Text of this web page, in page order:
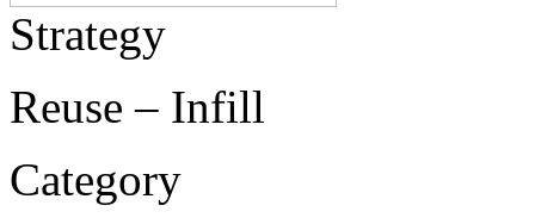
Strategy
Reuse – Infill
Category